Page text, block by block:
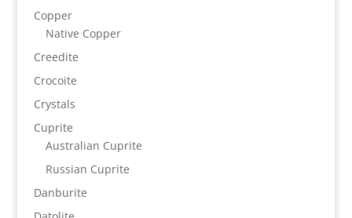
Copper
Native Copper
Creedite
Crocoite
Crystals
Cuprite
Australian Cuprite
Russian Cuprite
Danburite